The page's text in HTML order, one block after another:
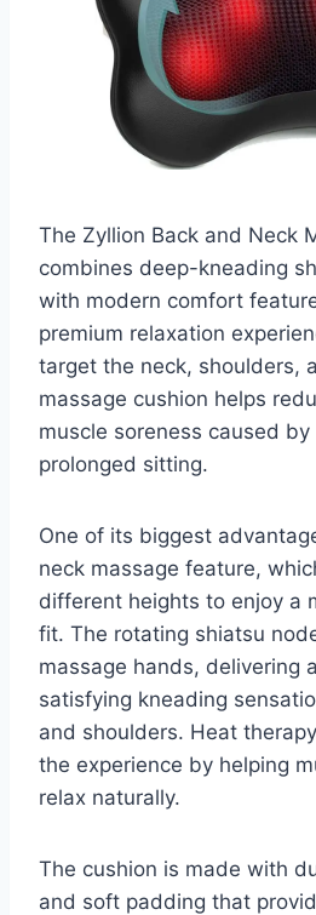
The Zyllion Back and Neck
combines deep-kneading
with modern comfort
premium relaxation
target the neck, shoulders,
massage cushion helps
muscle soreness caused
prolonged sitting.
One of its biggest
neck massage feature,
different heights to enjoy a
fit. The rotating shiatsu
massage hands, delivering
satisfying kneading
and shoulders. Heat
the experience by helping
relax naturally.
The cushion is made with
and soft padding that